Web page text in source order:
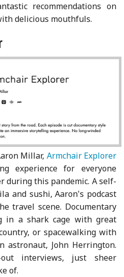
recommendations on
delicious mouthfuls.
Millar, Armchair Explorer
experience for everyone
during this pandemic. A self-
and sushi, Aaron's podcast
travel scene. Documentary
in a shark cage with great
or spacewalking with
astronaut, John Herrington.
interviews, just sheer
of.